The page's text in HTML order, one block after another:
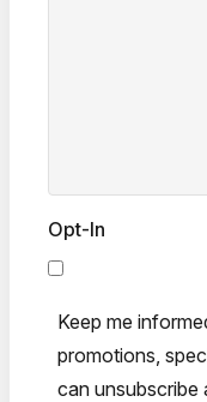
Opt-In
Keep me
promotions,
can unsubscribe